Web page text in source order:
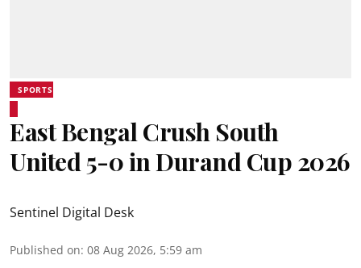
SPORTS
East Bengal Crush South
United 5-0 in Durand Cup 2026
Sentinel Digital Desk
Published on: 08 Aug 2026, 5:59 am